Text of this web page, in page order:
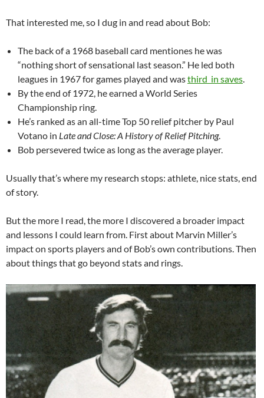
That interested me, so I dug in and read about Bob:
The back of a 1968 baseball card mentiones he was
“nothing short of sensational last season.” He led both
leagues in 1967 for games played and wasthird in saves.
By the end of 1972, he earned a World Series
Championship ring.
He’s ranked as an all-time Top 50 relief pitcher by Paul
Votano in Late and Close: A History of Relief Pitching.
Bob persevered twice as long as the average player.
Usually that’s where my research stops: athlete, nice stats, end
of story.
But the more I read, the more I discovered a broader impact
and lessons I could learn from. First about Marvin Miller’s
impact on sports players and of Bob’s own contributions. Then
about things that go beyond stats and rings.